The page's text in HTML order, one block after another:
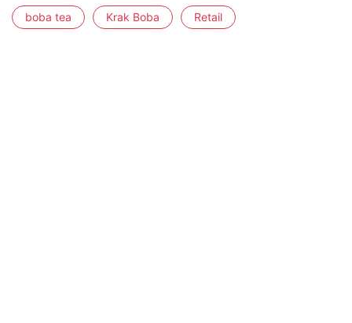
boba tea Krak Boba Retail